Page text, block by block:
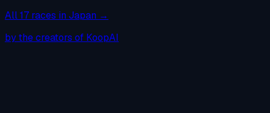
All17 races in Japan →
by the creators of KoopAI